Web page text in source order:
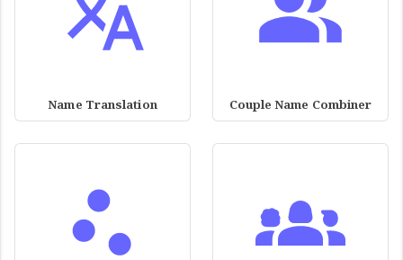
Name Translation Couple Name Combiner